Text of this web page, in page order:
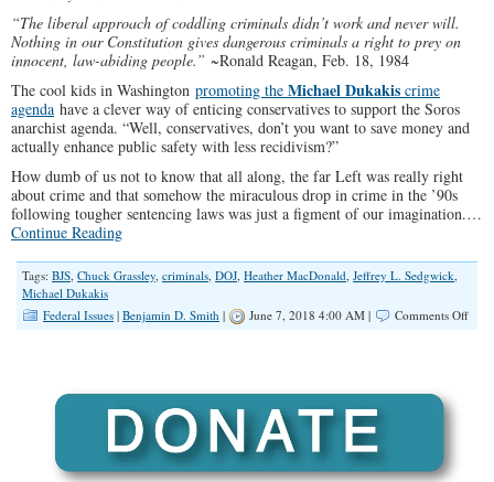
“The liberal approach of coddling criminals didn’t work and never will.
Nothing in our Constitution gives dangerous criminals a right to prey on
innocent, law-abiding people.” ~Ronald Reagan, Feb. 18, 1984
The cool kids in Washington promoting the Michael Dukakis crime
agenda have a clever way of enticing conservatives to support the Soros
anarchist agenda. “Well, conservatives, don’t you want to save money and
actually enhance public safety with less recidivism?”
How dumb of us not to know that all along, the far Left was really right
about crime and that somehow the miraculous drop in crime in the ’90s
following tougher sentencing laws was just a figment of our imagination.…
Continue Reading
Tags: BJS, Chuck Grassley, criminals, DOJ, Heather MacDonald, Jeffrey L. Sedgwick,
Michael Dukakis
Federal Issues | Benjamin D. Smith | June 7, 2018 4:00 AM | Comments Offon